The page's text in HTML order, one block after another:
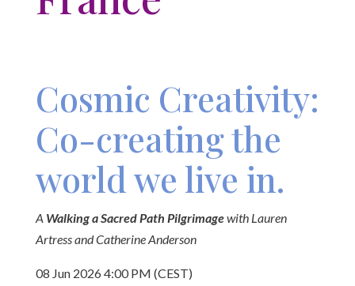
Cosmic Creativity:
Co-creating the
world we live in.
A Walking a Sacred Path Pilgrimagewith Lauren
Artress and Catherine Anderson
08 Jun 2026 4:00 PM (CEST)